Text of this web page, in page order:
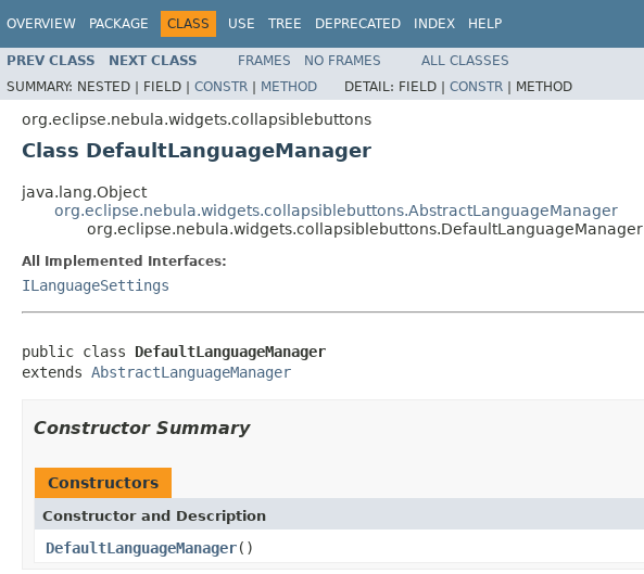
OVERVIEW PACKAGE CLASS USE TREE DEPRECATED INDEX HELP
PREV CLASS NEXT CLASS FRAMES NO FRAMES
ALL CLASSES
SUMMARY: NESTED | FIELD | CONSTR | METHOD DETAIL: FIELD | CONSTR | METHOD
org.eclipse.nebula.widgets.collapsiblebuttons
Class DefaultLanguageManager
java.lang.Object
org.eclipse.nebula.widgets.collapsiblebuttons.AbstractLanguageManager
org.eclipse.nebula.widgets.collapsiblebuttons.DefaultLanguageManager
All Implemented Interfaces:
ILanguageSettings
public class DefaultLanguageManager
extends AbstractLanguageManager
Constructor Summary
Constructors
Constructor and Description
DefaultLanguageManager()